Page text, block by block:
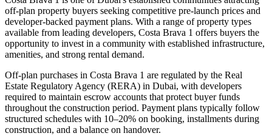
off-plan property buyers seeking competitive pre-launch prices and
developer-backed payment plans. With a range of property types
available from leading developers, Costa Brava 1 offers buyers the
opportunity to invest in a community with established infrastructure,
amenities, and strong rental demand.
Off-plan purchases in Costa Brava 1 are regulated by the Real
Estate Regulatory Agency (RERA) in Dubai, with developers
required to maintain escrow accounts that protect buyer funds
throughout the construction period. Payment plans typically follow
structured schedules with 10–20% on booking, installments during
construction, and a balance on handover.